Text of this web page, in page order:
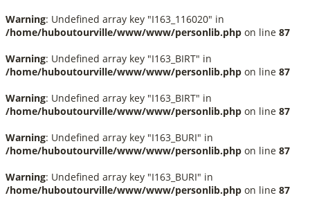
Warning: Undefined array key "I163_116020" in
/home/huboutourville/www/www/personlib.php on line 87
Warning: Undefined array key "I163_BIRT" in
/home/huboutourville/www/www/personlib.php on line 87
Warning: Undefined array key "I163_BIRT" in
/home/huboutourville/www/www/personlib.php on line 87
Warning: Undefined array key "I163_BURI" in
/home/huboutourville/www/www/personlib.php on line 87
Warning: Undefined array key "I163_BURI" in
/home/huboutourville/www/www/personlib.php on line 87